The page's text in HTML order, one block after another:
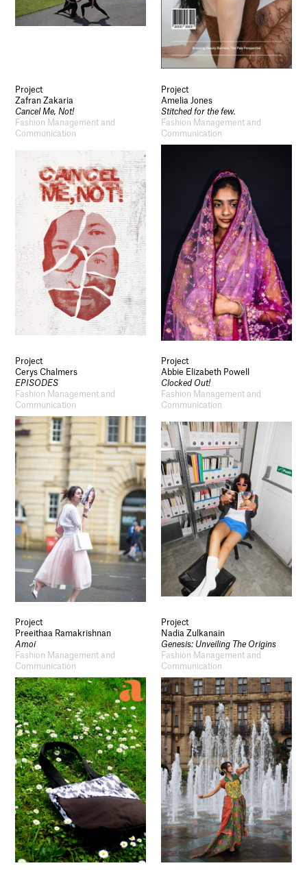
Project
Zafran Zakaria
Cancel Me, Not!
Fashion Management and
Communication
Project
Amelia Jones
Stitched for the few.
Fashion Management and
Communication
Project
Cerys Chalmers
EPISODES
Fashion Management and
Communication
Project
Abbie Elizabeth Powell
Clocked Out!
Fashion Management and
Communication
Project
Preeithaa Ramakrishnan
Amoi
Fashion Management and
Communication
Project
Nadia Zulkanain
Genesis: Unveiling The Origins
Fashion Management and
Communication